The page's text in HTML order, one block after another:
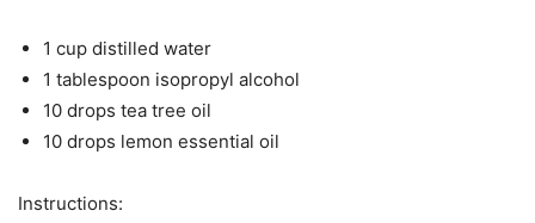
1 cup distilled water
1 tablespoon isopropyl alcohol
10 drops tea tree oil
10 drops lemon essential oil
Instructions: